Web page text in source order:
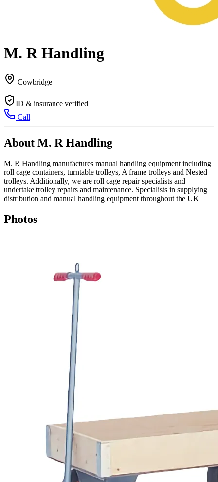
M. R Handling
Cowbridge
ID & insurance verified
Call
About M. R Handling
M. R Handling manufactures manual handling equipment including
roll cage containers, turntable trolleys, A frame trolleys and Nested
trolleys. Additionally, we are roll cage repair specialists and
undertake trolley repairs and maintenance. Specialists in supplying
distribution and manual handling equipment throughout the UK.
Photos